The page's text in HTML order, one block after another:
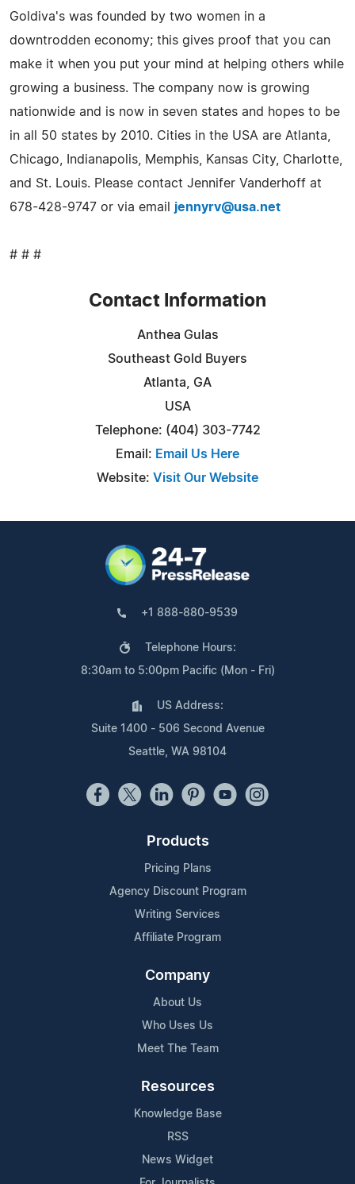
Goldiva's was founded by two women in a
downtrodden economy; this gives proof that you can
make it when you put your mind at helping others while
growing a business. The company now is growing
nationwide and is now in seven states and hopes to be
in all 50 states by 2010. Cities in the USA are Atlanta,
Chicago, Indianapolis, Memphis, Kansas City, Charlotte,
and St. Louis. Please contact Jennifer Vanderhoff at
678-428-9747 or via email jennyrv@usa.net
# # #
Contact Information
Anthea Gulas
Southeast Gold Buyers
Atlanta, GA
USA
Telephone: (404) 303-7742
Email: Email Us Here
Website: Visit Our Website
+1 888-880-9539
Telephone Hours:
8:30am to 5:00pm Pacific (Mon - Fri)
US Address:
Suite 1400 - 506 Second Avenue
Seattle, WA 98104
Products
Pricing Plans
Agency Discount Program
Writing Services
Affiliate Program
Company
About Us
Who Uses Us
Meet The Team
Resources
Knowledge Base
RSS
News Widget